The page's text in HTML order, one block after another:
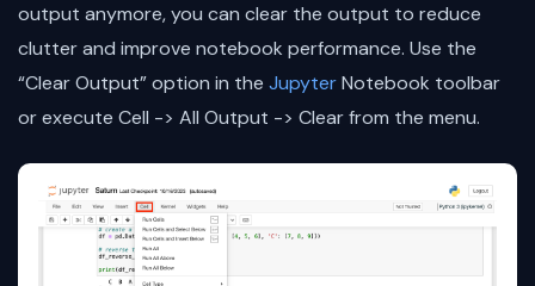
output anymore, you can clear the output to reduce
clutter and improve notebook performance. Use the
“Clear Output” option in the JupyterNotebook toolbar
or execute Cell -> All Output -> Clear from the menu.